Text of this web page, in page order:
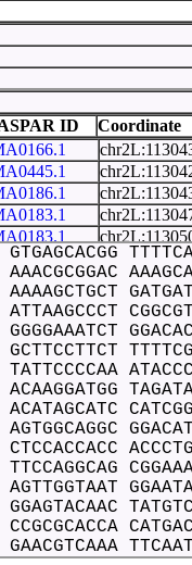
ID Coordinate
GTGAGCACGG
AAACGCGGAC
AAAAGCTGCT
ATTAAGCCCT
GGGGAAATCT
GCTTCCTTCT
TATTCCCCAA
ACAAGGATGG
ACATAGCATC
AGTGGCAGGC
CTCCACCACC
TTCCAGGCAG
AGTTGGTAAT
GGAGTACAAC
CCGCGCACCA
GAACGTCAAA